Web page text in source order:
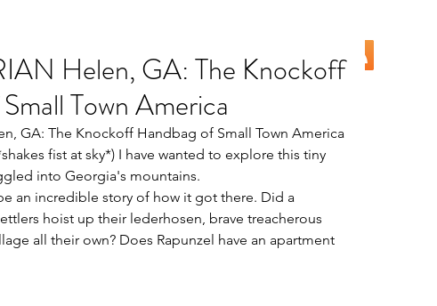
Helen, GA: The Knockoff
Town America
GA: The Knockoff Handbag of Small Town America
fist at sky*) I have wanted to explore this tiny
into Georgia's mountains.
an incredible story of how it got there. Did a
hoist up their lederhosen, brave treacherous
all their own? Does Rapunzel have an apartment